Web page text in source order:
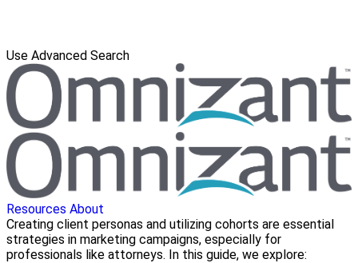
Use Advanced Search
Resources About
Creating client personas and utilizing cohorts are essential
strategies in marketing campaigns, especially for
professionals like attorneys. In this guide, we explore: